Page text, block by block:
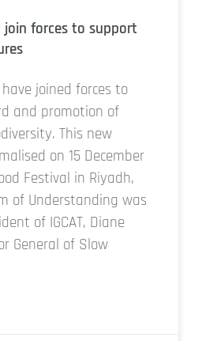
join forces to support
have joined forces to
and promotion of
This new
on 15 December
Festival in Riyadh,
of Understanding was
of IGCAT, Diane
General of Slow